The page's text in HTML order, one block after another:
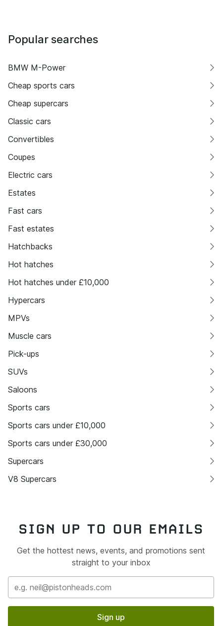
Popular searches
BMW M-Power
Cheap sports cars
Cheap supercars
Classic cars
Convertibles
Coupes
Electric cars
Estates
Fast cars
Fast estates
Hatchbacks
Hot hatches
Hot hatches under £10,000
Hypercars
MPVs
Muscle cars
Pick-ups
SUVs
Saloons
Sports cars
Sports cars under £10,000
Sports cars under £30,000
Supercars
V8 Supercars
SIGN UP TO OUR EMAILS
Get the hottest news, events, and promotions sent
straight to your inbox
Sign up